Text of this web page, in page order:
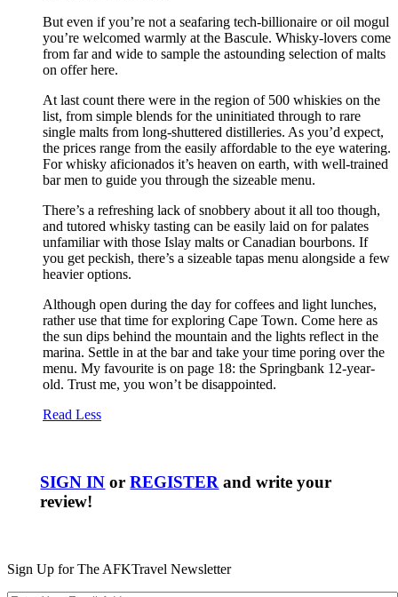
But even if you’re not a seafaring tech-billionaire or oil mogul
you’re welcomed warmly at the Bascule. Whisky-lovers come
from far and wide to sample the astounding selection of malts
on offer here.
At last count there were in the region of 500 whiskies on the
list, from simple blends for the uninitiated through to rare
single malts from long-shuttered distilleries. As you’d expect,
the prices range from the easily affordable to the eye watering.
For whisky aficionados it’s heaven on earth, with well-trained
bar men to guide you through the sizeable menu.
There’s a refreshing lack of snobbery about it all too though,
and tutored whisky tasting can be easily laid on for palates
unfamiliar with those Islay malts or Canadian bourbons. If
you get peckish, there’s a sizeable tapas menu alongside a few
heavier options.
Although open during the day for coffees and light lunches,
rather use that time for exploring Cape Town. Come here as
the sun dips behind the mountain and the lights reflect in the
marina. Settle in at the bar and take your time poring over the
menu. My favourite is on page 18: the Springbank 12-year-
old. Trust me, you won’t be disappointed.
Read Less
SIGN IN orREGISTER and write your
review!
Sign Up for The AFKTravel Newsletter